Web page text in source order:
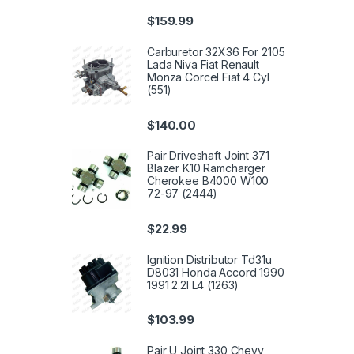
$159.99
Carburetor 32X36 For 2105
Lada Niva Fiat Renault
Monza Corcel Fiat 4 Cyl
(551)
$140.00
Pair Driveshaft Joint 371
Blazer K10 Ramcharger
Cherokee B4000 W100
72-97 (2444)
$22.99
Ignition Distributor Td31u
D8031 Honda Accord 1990
1991 2.2l L4 (1263)
$103.99
Pair U Joint 330 Chevy